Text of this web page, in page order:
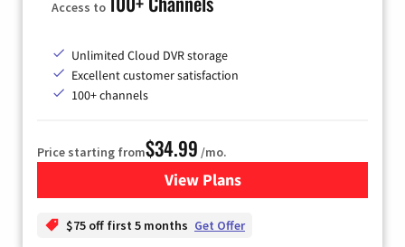
Access to
Unlimited Cloud DVR storage
Excellent customer satisfaction
100+ channels
Price starting from$34.99 /mo.
View Plansfor YouTube TV
$75 off first 5 months Get Offer